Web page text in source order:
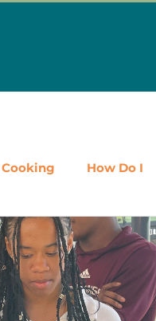
How Do I
Fruit Meat,
Shop Local